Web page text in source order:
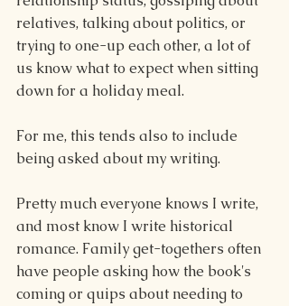
relatives, talking about politics, or
trying to one-up each other, a lot of
us know what to expect when sitting
down for a holiday meal.
For me, this tends also to include
being asked about my writing.
Pretty much everyone knows I write,
and most know I write historical
romance. Family get-togethers often
have people asking how the book's
coming or quips about needing to